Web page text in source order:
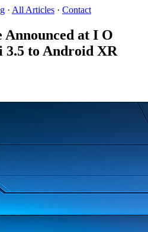
· All Articles · Contact
at I O
3.5 to Android XR